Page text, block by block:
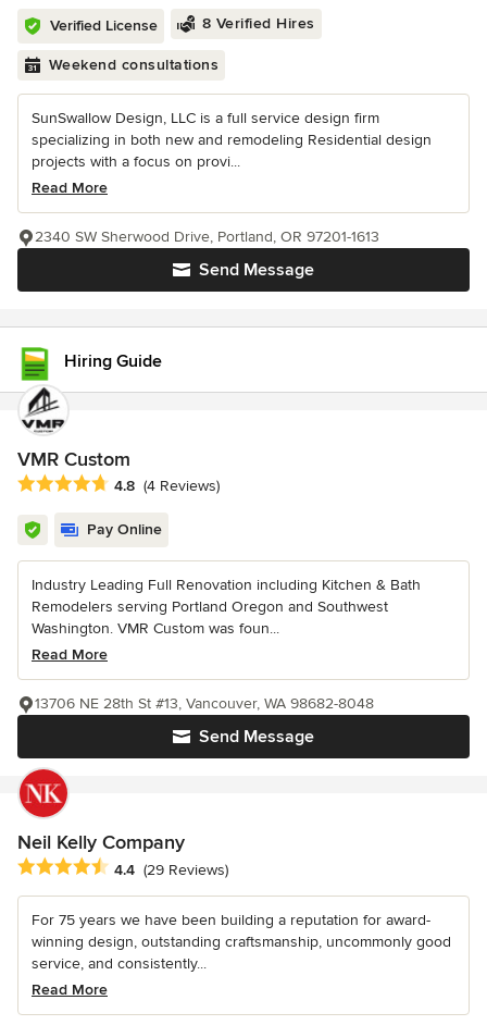
Verified License 8 Verified Hires
Weekend consultations
SunSwallow Design, LLC is a full service design firm
specializing in both new and remodeling Residential design
projects with a focus on provi...
Read More
Send Message
2340 SW Sherwood Drive, Portland, OR 97201-1613
Hiring Guide
VMR Custom
Average rating: 4.8 out of 5 stars
4.8 (4 Reviews)
Pay Online
Industry Leading Full Renovation including Kitchen & Bath
Remodelers serving Portland Oregon and Southwest
Washington. VMR Custom was foun...
Read More
Send Message
13706 NE 28th St #13, Vancouver, WA 98682-8048
Neil Kelly Company
Average rating: 4.4 out of 5 stars
4.4 (29 Reviews)
For 75 years we have been building a reputation for award-
winning design, outstanding craftsmanship, uncommonly good
service, and consistently...
Read More